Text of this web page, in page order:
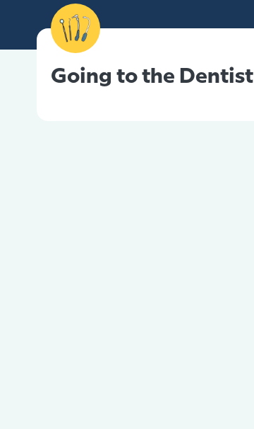
Going to the Dentist